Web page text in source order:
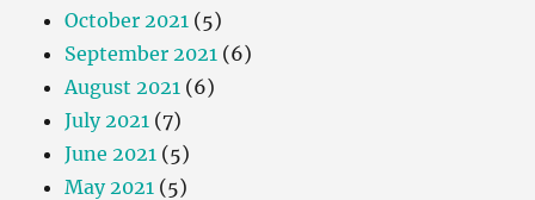
October 2021 (5)
September 2021 (6)
August 2021 (6)
July 2021 (7)
June 2021 (5)
May 2021 (5)